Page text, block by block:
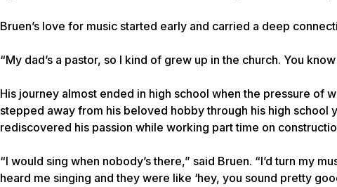
Bruen’s love for music started early and carried a deep
“My dad’s a pastor, so I kind of grew up in the church. You
His journey almost ended in high school when the pressure of
stepped away from his beloved hobby through his high school
rediscovered his passion while working part time on
“I would sing when nobody’s there,” said Bruen. “I’d turn my
heard me singing and they were like ‘hey, you sound pretty